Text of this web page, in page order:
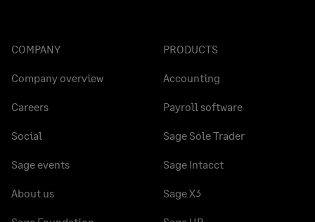
COMPANY
Company overview
Careers
Social
Sage events
About us
PRODUCTS
Accounting
Payroll software
Sage Sole Trader
Sage Intacct
Sage X3